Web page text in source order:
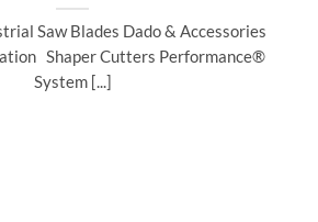
Saw Blades Dado & Accessories
Shaper Cutters Performance®
System [...]